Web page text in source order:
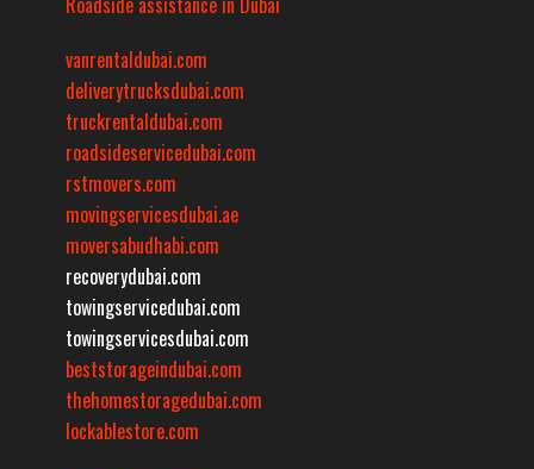
vanrentaldubai.com
deliverytrucksdubai.com
truckrentaldubai.com
roadsideservicedubai.com
rstmovers.com
movingservicesdubai.ae
moversabudhabi.com
recoverydubai.com
towingservicedubai.com
towingservicesdubai.com
beststorageindubai.com
thehomestoragedubai.com
lockablestore.com